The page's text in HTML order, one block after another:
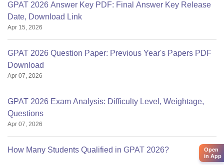
GPAT 2026 Answer Key PDF: Final Answer Key Release
Date, Download Link
Apr 15, 2026
GPAT 2026 Question Paper: Previous Year's Papers PDF
Download
Apr 07, 2026
GPAT 2026 Exam Analysis: Difficulty Level, Weightage,
Questions
Apr 07, 2026
How Many Students Qualified in GPAT 2026?
Open
in App